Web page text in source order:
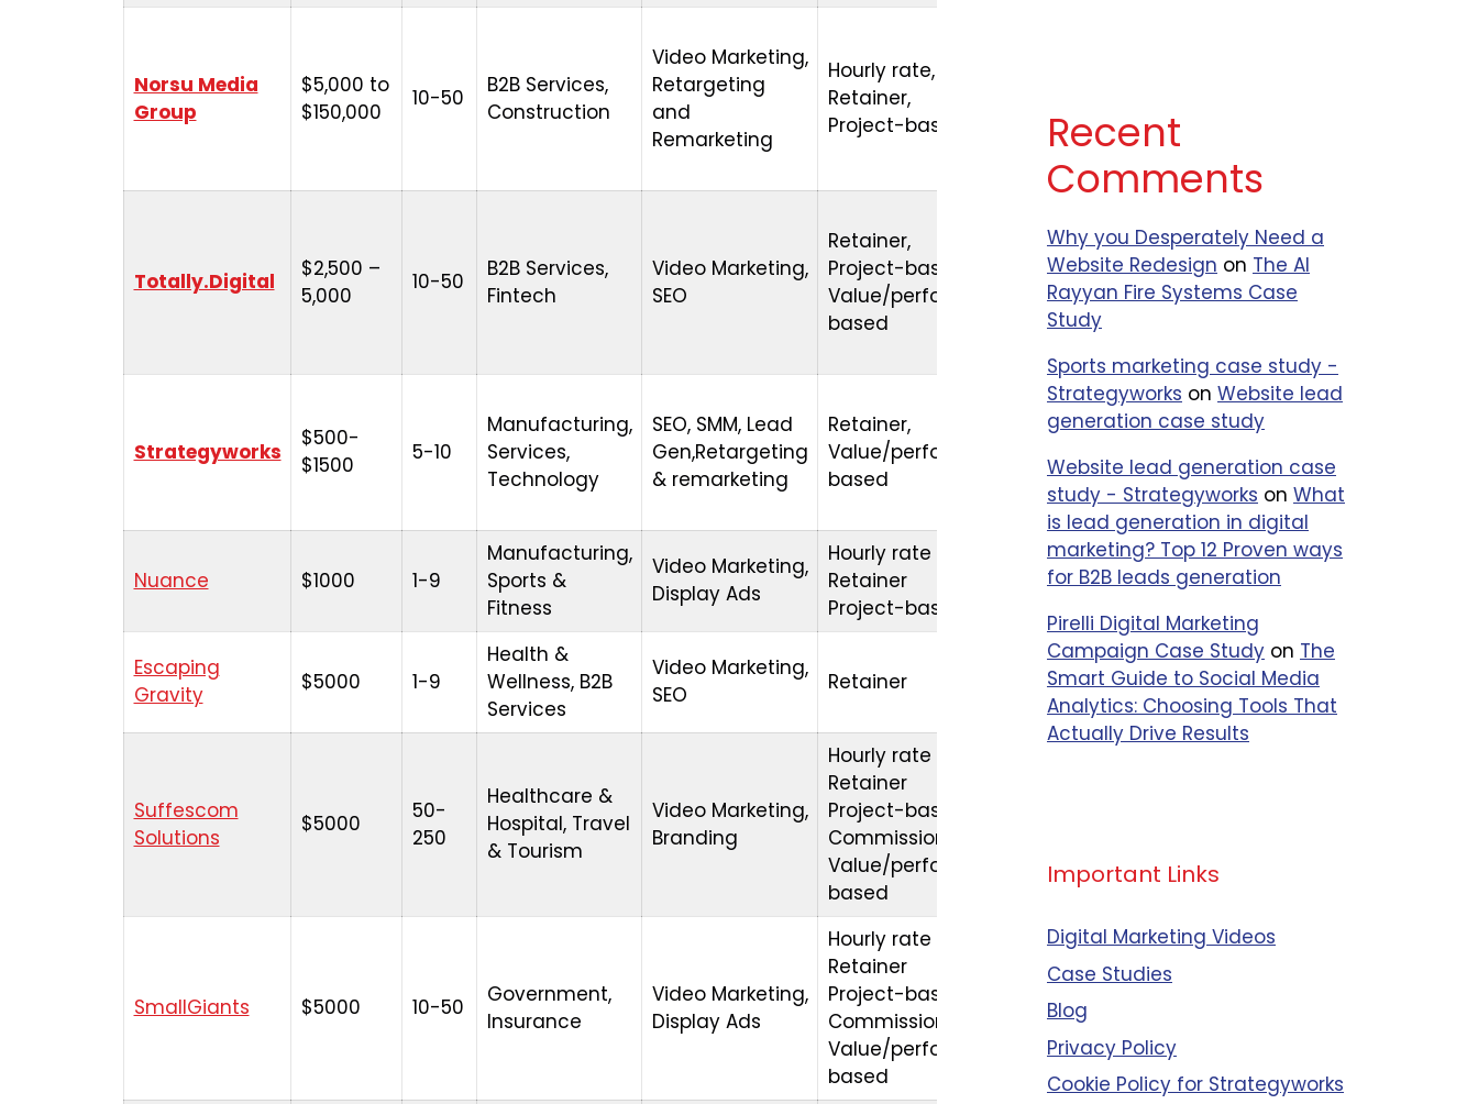
Norsu Media
Group
$5,000 to
$150,000
10-50
B2B Services,
Construction
Video Marketing,
Retargeting
and
Remarketing
Hourly rate,
Retainer,
Project-based
Business,
Enterprise
Business
Totally.Digital
$2,500 –
5,000
10-50
B2B Services,
Fintech
Video Marketing,
SEO
Retainer,
Project-based,
Value/performance-
based
Business,
Mid Size
Business,
Enterprise
Strategyworks
$500-
$1500
5-10
Manufacturing,
Services,
Technology
SEO, SMM, Lead
Gen,Retargeting
& remarketing
Retainer,
Value/performance-
based
Startup,
Small
Mid Size
business
Nuance $1000 1-9
Manufacturing,
Sports &
Fitness
Video Marketing,
Display Ads
Hourly rate
Retainer
Project-based
Small
Business
Escaping
Gravity
$5000 1-9
Health &
Wellness, B2B
Services
Video Marketing,
SEO
Retainer
Small
Business
Suffescom
Solutions
$5000
50-
250
Healthcare &
Hospital, Travel
& Tourism
Video Marketing,
Branding
Hourly rate
Retainer
Project-based
Commission
Value/performance-
based
Enterprise
Business
SmallGiants $5000 10-50
Government,
Insurance
Video Marketing,
Display Ads
Hourly rate
Retainer
Project-based
Commission
Value/performance-
based
Business
Recent
Comments
Why you Desperately Need a
Website Redesign on The Al
Rayyan Fire Systems Case
Study
Sports marketing case study -
Strategyworks on Website lead
generation case study
Website lead generation case
study - Strategyworks on What
is lead generation in digital
marketing? Top 12 Proven ways
for B2B leads generation
Pirelli Digital Marketing
Campaign Case Study on The
Smart Guide to Social Media
Analytics: Choosing Tools That
Actually Drive Results
Important Links
Digital Marketing Videos
Case Studies
Blog
Privacy Policy
Cookie Policy for Strategyworks